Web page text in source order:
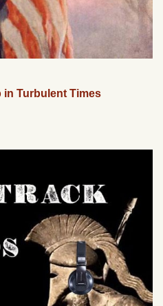
in Turbulent Times